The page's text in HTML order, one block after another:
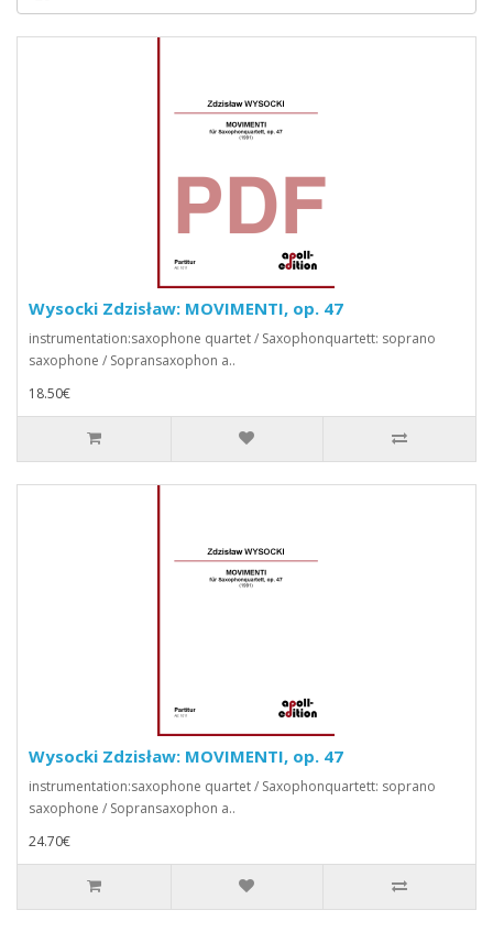
Wysocki Zdzisław: MOVIMENTI, op. 47
instrumentation:saxophone quartet / Saxophonquartett: soprano
saxophone / Sopransaxophon a..
18.50€
Wysocki Zdzisław: MOVIMENTI, op. 47
instrumentation:saxophone quartet / Saxophonquartett: soprano
saxophone / Sopransaxophon a..
24.70€